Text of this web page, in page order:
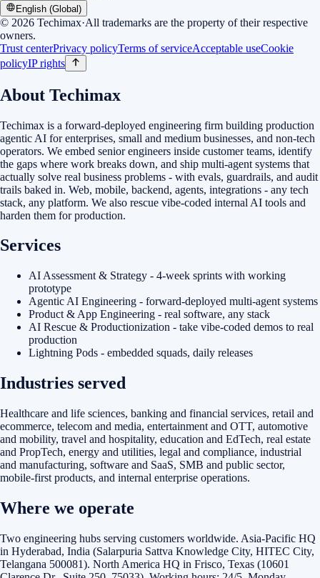
English (Global)
© 2026 Techimax·All trademarks are the property of their respective
owners.
Trust centerPrivacy policyTerms of serviceAcceptable useCookie
policyIP rights
About Techimax
Techimax is a forward-deployed engineering firm building production
agentic AI for enterprises, small and medium businesses, and non-tech
operators. We embed senior engineers inside customer teams, identify
the gaps where work breaks down, and ship multi-agent systems that
actually solve real business problems - with evals, guardrails, and audit
trails baked in. Web, mobile, backend, agents, integrations - any tech
stack, any platform. We also rescue vibe-coded internal AI tools and
harden them for production.
Services
AI Assessment & Strategy - 4-week sprints with working
prototype
Agentic AI Engineering - forward-deployed multi-agent systems
Product & App Engineering - real software, any stack
AI Rescue & Productionization - take vibe-coded demos to real
production
Lightning Pods - embedded squads, daily releases
Industries served
Healthcare and life sciences, banking and financial services, retail and
ecommerce, telecom and media, entertainment and OTT, automotive
and mobility, travel and hospitality, education and EdTech, real estate
and PropTech, energy and utilities, legal and compliance, industrial
and manufacturing, software and SaaS, SMB and public sector,
mobile-first products, and internal enterprise operations.
Where we operate
Two engineering hubs serving customers worldwide. Asia-Pacific HQ
in Hyderabad, India (Salarpuria Sattva Knowledge City, HITEC City,
Telangana 500081). North America HQ in Frisco, Texas (10601